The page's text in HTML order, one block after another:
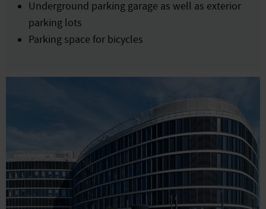
Underground parking garage as well as exterior
parking lots
Parking space for bicycles